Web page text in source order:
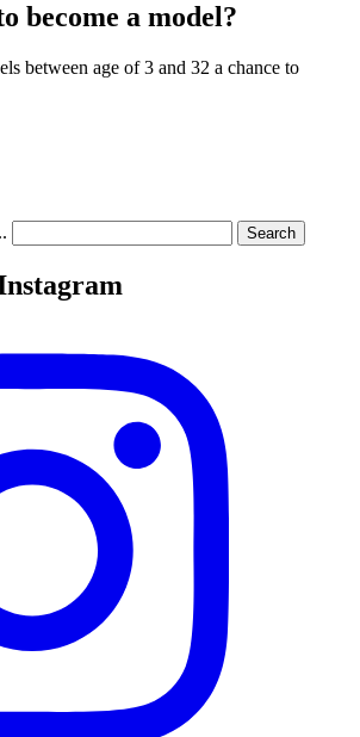
become a model?
between age of 3 and 32 a chance to
Search